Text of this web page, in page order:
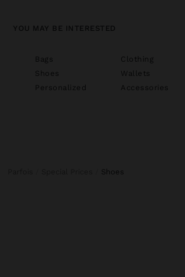
YOU MAY BE INTERESTED
Bags
Clothing
Shoes
Wallets
Personalized Accessories
shoes